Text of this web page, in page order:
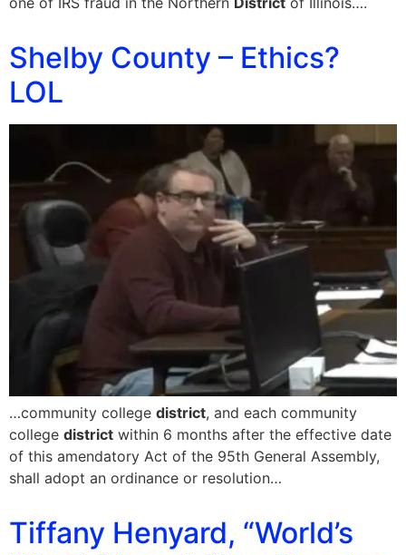
Shelby County – Ethics?
LOL
…community college district, and each community
college district within 6 months after the effective date
of this amendatory Act of the 95th General Assembly,
shall adopt an ordinance or resolution…
Tiffany Henyard, “World’s